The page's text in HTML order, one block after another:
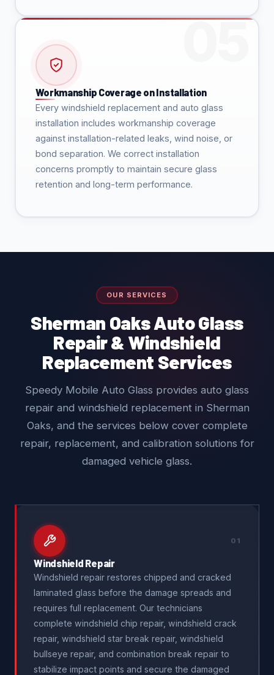
Workmanship Coverage on Installation
Every windshield replacement and auto glass
installation includes workmanship coverage
against installation-related leaks, wind noise, or
bond separation. We correct installation
concerns promptly to maintain secure glass
retention and long-term performance.
OUR SERVICES
Sherman Oaks Auto Glass
Repair & Windshield
Replacement Services
Speedy Mobile Auto Glass provides auto glass
repair and windshield replacement in Sherman
Oaks, and the services below cover complete
repair, replacement, and calibration solutions for
damaged vehicle glass.
01
Windshield Repair
Windshield repair restores chipped and cracked
laminated glass before the damage spreads and
requires full replacement. Our technicians
complete windshield chip repair, windshield crack
repair, windshield star break repair, windshield
bullseye repair, and combination break repair to
stabilize impact points and secure the damaged